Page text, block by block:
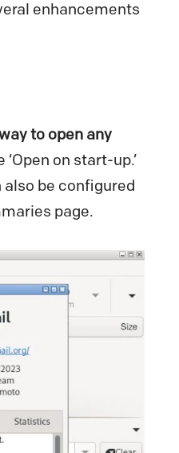
enhancements
to open any
on start-up.’
be configured
page.